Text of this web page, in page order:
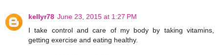
kellyr78 June 23, 2015 at 1:27 PM
I take control and care of my body by taking vitamins,
getting exercise and eating healthy.